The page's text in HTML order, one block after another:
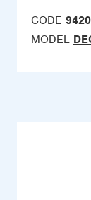
CODE
MODEL